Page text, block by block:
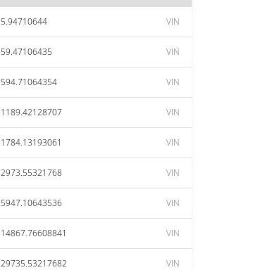
5.94710644 VIN
59.47106435 VIN
594.71064354 VIN
1189.42128707 VIN
1784.13193061 VIN
2973.55321768 VIN
5947.10643536 VIN
14867.76608841 VIN
29735.53217682 VIN